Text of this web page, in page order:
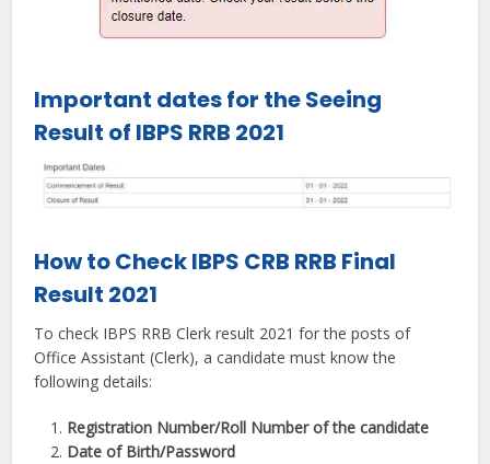
Important dates for the Seeing
Result of IBPS RRB 2021
How to Check IBPS CRB RRB Final
Result 2021
To check IBPS RRB Clerk result 2021 for the posts of
Office Assistant (Clerk), a candidate must know the
following details:
Registration Number/Roll Number of the candidate
Date of Birth/Password